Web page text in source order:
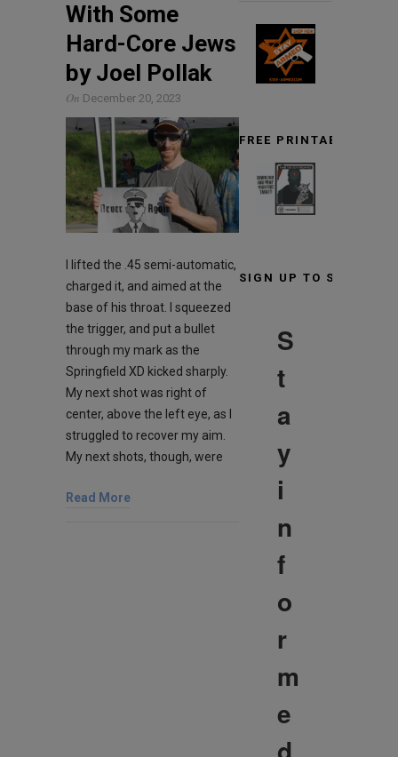
With Some
Hard-Core Jews
by Joel Pollak
On December 20, 2023
I lifted the .45 semi-automatic,
charged it, and aimed at the
base of his throat. I squeezed
the trigger, and put a bullet
through my mark as the
Springfield XD kicked sharply.
My next shot was right of
center, above the left eye, as I
struggled to recover my aim.
My next shots, though, were
Read More
FREE PRINTABLE
SIGN UP TO STAY
S
t
a
y
i
n
f
o
r
m
e